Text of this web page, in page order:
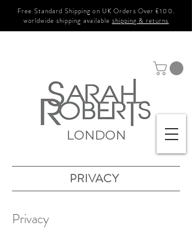
Free Standard Shipping on UK Orders Over £100.
worldwide shipping available shipping & returns
LONDON
PRIVACY
Privacy